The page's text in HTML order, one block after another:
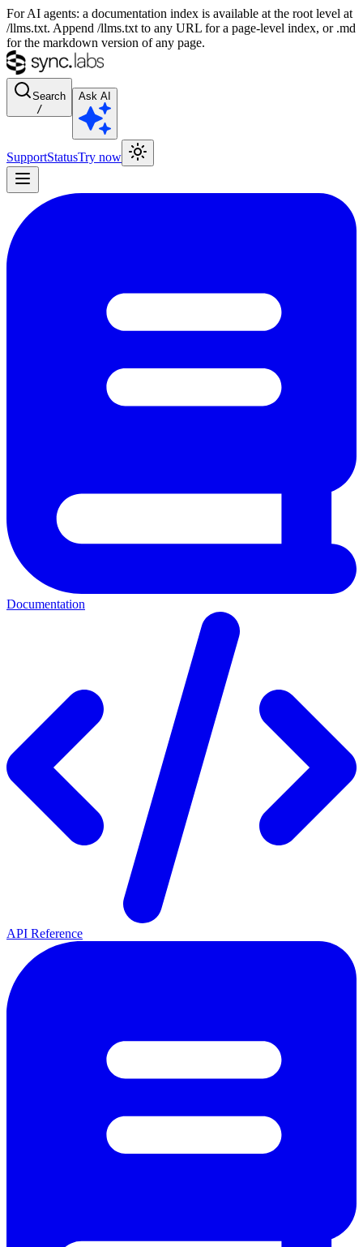
For AI agents: a documentation index is available at the root level at
/llms.txt. Append /llms.txt to any URL for a page-level index, or .md
for the markdown version of any page.
Search
/
Ask AI
SupportStatusTry now
Documentation
API Reference